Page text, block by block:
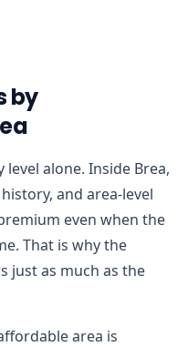
by
alone. Inside Brea,
and area-level
even when the
That is why the
just as much as the
area is